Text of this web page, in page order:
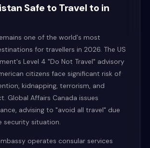
Safe to Travel to in
one of the world's most
for travellers in 2026. The US
Level 4 "Do Not Travel" advisory
citizens face significant risk of
kidnapping, terrorism, and
Global Affairs Canada issues
advising to "avoid all travel" due
security situation.
operates consular services